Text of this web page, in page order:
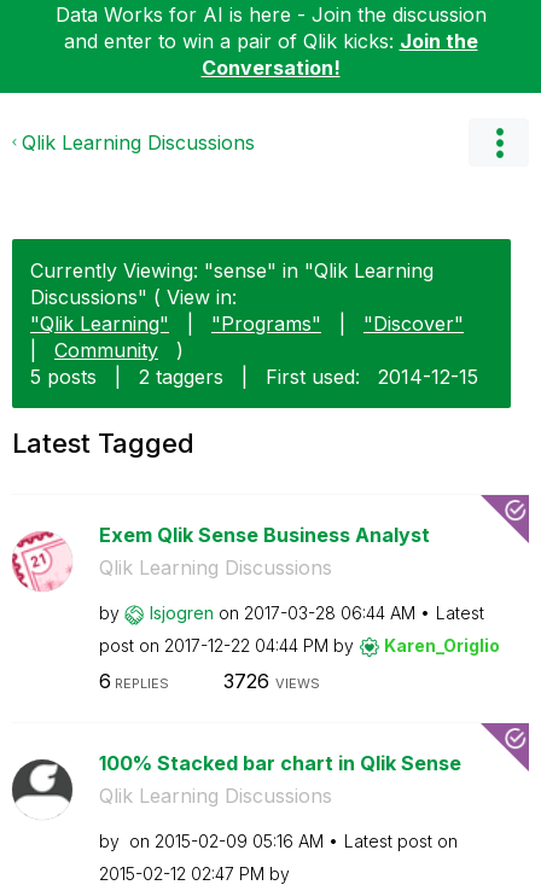
Data Works for AI is here - Join the discussion
and enter to win a pair of Qlik kicks: Join the
Conversation!
Qlik Learning Discussions
Currently Viewing: "sense" in "Qlik Learning
Discussions" ( View in:
"Qlik Learning"
"Programs"
"Discover"
Community
)
5 posts
2 taggers First used: ‎2014-12-15
Latest Tagged
Exem Qlik Sense Business Analyst
Qlik Learning Discussions
by lsjogren on ‎2017-03-28 06:44 AM
Latest
post on ‎2017-12-22 04:44 PM by Karen_Origlio
6 REPLIES 3726 VIEWS
100% Stacked bar chart in Qlik Sense
Qlik Learning Discussions
by on ‎2015-02-09 05:16 AM
Latest post on
‎2015-02-12 02:47 PM by